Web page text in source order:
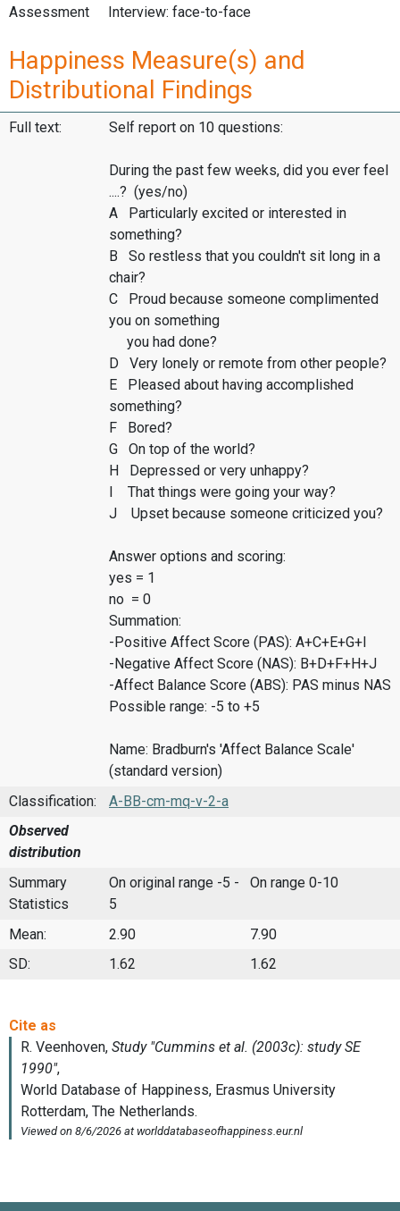
Assessment
Interview: face-to-face
Happiness Measure(s) and
Distributional Findings
Full text: Self report on 10 questions:
During the past few weeks, did you ever feel
....? (yes/no)
A Particularly excited or interested in
something?
B So restless that you couldn't sit long in a
chair?
C Proud because someone complimented
you on something
you had done?
D Very lonely or remote from other people?
E Pleased about having accomplished
something?
F Bored?
G On top of the world?
H Depressed or very unhappy?
I That things were going your way?
J Upset because someone criticized you?
Answer options and scoring:
yes = 1
no = 0
Summation:
-Positive Affect Score (PAS): A+C+E+G+I
-Negative Affect Score (NAS): B+D+F+H+J
-Affect Balance Score (ABS): PAS minus NAS
Possible range: -5 to +5
Name: Bradburn's 'Affect Balance Scale'
(standard version)
Classification:
A-BB-cm-mq-v-2-a
Observed
distribution
Summary
Statistics
On original range -5 -
5
On range 0-10
Mean: 2.90
7.90
SD:
1.62 1.62